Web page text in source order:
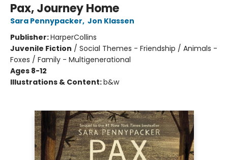
Pax, Journey Home
Sara Pennypacker, Jon Klassen
Publisher:HarperCollins
Juvenile Fiction / Social Themes - Friendship / Animals -
Foxes / Family - Multigenerational
Ages 8-12
Illustrations & Content:b&w